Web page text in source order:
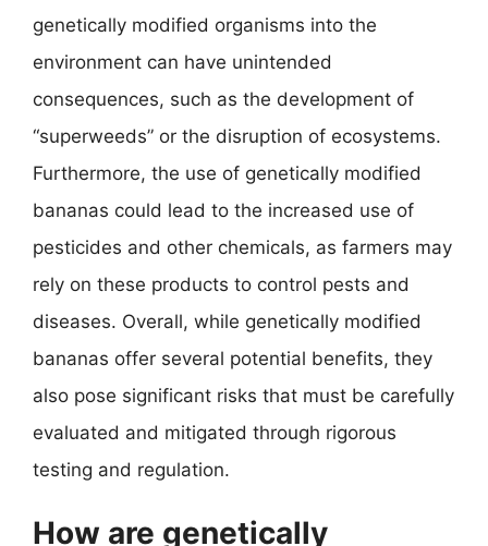
genetically modified organisms into the
environment can have unintended
consequences, such as the development of
“superweeds” or the disruption of ecosystems.
Furthermore, the use of genetically modified
bananas could lead to the increased use of
pesticides and other chemicals, as farmers may
rely on these products to control pests and
diseases. Overall, while genetically modified
bananas offer several potential benefits, they
also pose significant risks that must be carefully
evaluated and mitigated through rigorous
testing and regulation.
How are genetically